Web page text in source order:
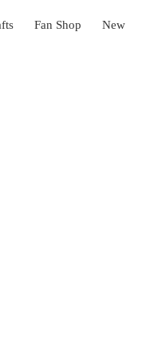
Fan Shop New